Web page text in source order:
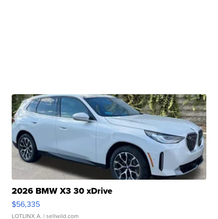
2026 BMW X3 30 xDrive
$56,335
LOTLINX A. | sellwild.com